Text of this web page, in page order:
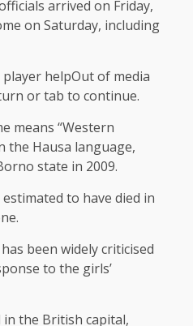
arrived on Friday,
on Saturday, including
helpOut of media
or tab to continue.
means “Western
the Hausa language,
state in 2009.
to have died in
been widely criticised
to the girls’
the British capital,